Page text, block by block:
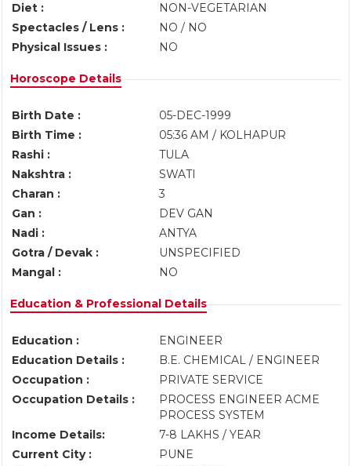
Diet :
NON-VEGETARIAN
Spectacles / Lens :
NO / NO
Physical Issues :
NO
Horoscope Details
Birth Date :
05-DEC-1999
Birth Time :
05:36 AM / KOLHAPUR
Rashi :
TULA
Nakshtra :
SWATI
Charan :
3
Gan :
DEV GAN
Nadi :
ANTYA
Gotra / Devak :
UNSPECIFIED
Mangal :
NO
Education & Professional Details
Education :
ENGINEER
Education Details :
B.E. CHEMICAL / ENGINEER
Occupation :
PRIVATE SERVICE
Occupation Details :
PROCESS ENGINEER ACME
PROCESS SYSTEM
Income Details:
7-8 LAKHS / YEAR
Current City :
PUNE